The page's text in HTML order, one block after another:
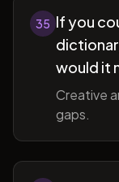
35 If you
would it
Creative
gaps.